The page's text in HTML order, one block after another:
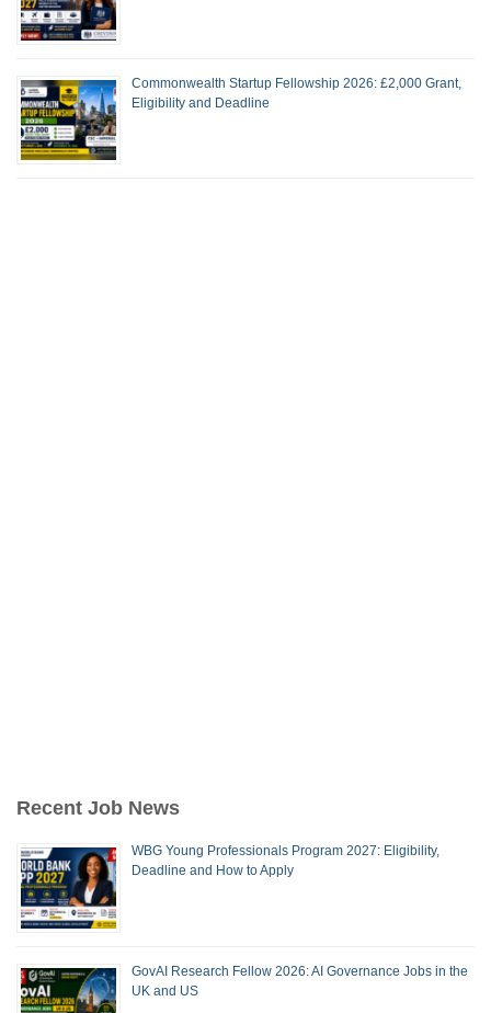
Commonwealth Startup Fellowship 2026: £2,000 Grant,
Eligibility and Deadline
Recent Job News
WBG Young Professionals Program 2027: Eligibility,
Deadline and How to Apply
GovAI Research Fellow 2026: AI Governance Jobs in the
UK and US